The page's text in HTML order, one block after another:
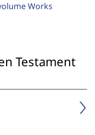
Works
Testament